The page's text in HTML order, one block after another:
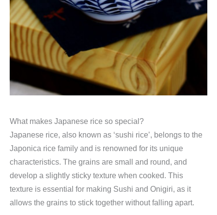
What makes Japanese rice so special?
Japanese rice, also known as ‘sushi rice’, belongs to the
Japonica rice family and is renowned for its unique
characteristics. The grains are small and round, and
develop a slightly sticky texture when cooked. This
texture is essential for making Sushi and Onigiri, as it
allows the grains to stick together without falling apart.